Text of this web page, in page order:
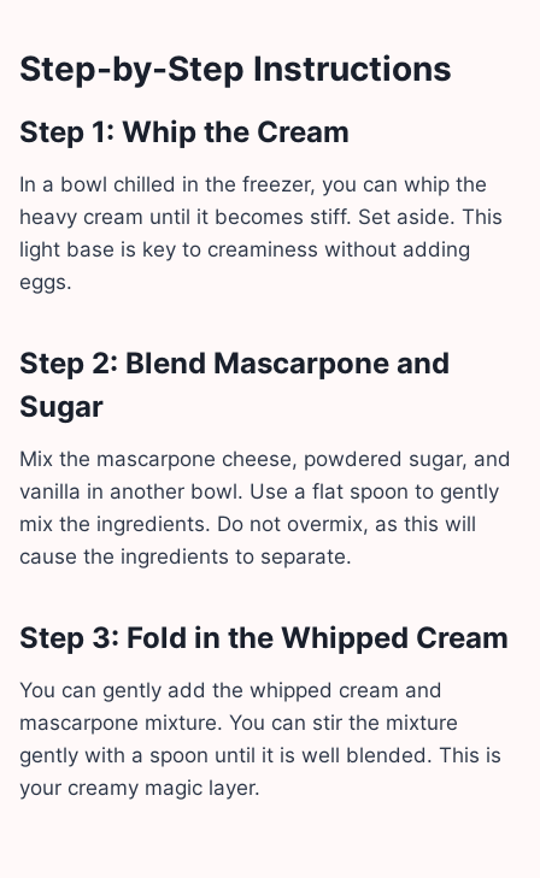
Step-by-Step Instructions
Step 1: Whip the Cream
In a bowl chilled in the freezer, you can whip the
heavy cream until it becomes stiff. Set aside. This
light base is key to creaminess without adding
eggs.
Step 2: Blend Mascarpone and
Sugar
Mix the mascarpone cheese, powdered sugar, and
vanilla in another bowl. Use a flat spoon to gently
mix the ingredients. Do not overmix, as this will
cause the ingredients to separate.
Step 3: Fold in the Whipped Cream
You can gently add the whipped cream and
mascarpone mixture. You can stir the mixture
gently with a spoon until it is well blended. This is
your creamy magic layer.